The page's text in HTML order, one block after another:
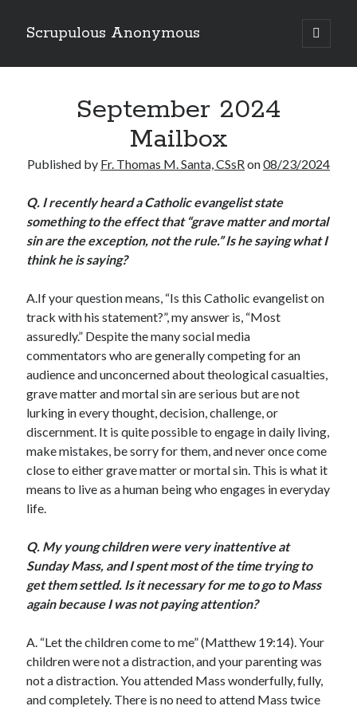
Scrupulous Anonymous
open
primary
Sidebar
Liguori Publications
A Ministry of the Redemptorists
Recently Published
August Mailbox
Scrupulosity is a THIEF!
Fully Alive Through Our Senses
Recordkeeping
July 2026 Mailbox
September 2024
Mailbox
Published by Fr. Thomas M. Santa, CSsRon08/23/2024
Q. I recently heard a Catholic evangelist state
something to the effect that “grave matter and mortal
sin are the exception, not the rule.” Is he saying what I
think he is saying?
A.If your question means, “Is this Catholic evangelist on
track with his statement?”, my answer is, “Most
assuredly.” Despite the many social media
commentators who are generally competing for an
audience and unconcerned about theological casualties,
grave matter and mortal sin are serious but are not
lurking in every thought, decision, challenge, or
discernment. It is quite possible to engage in daily living,
make mistakes, be sorry for them, and never once come
close to either grave matter or mortal sin. This is what it
means to live as a human being who engages in everyday
life.
Q. My young children were very inattentive at
Sunday Mass, and I spent most of the time trying to
get them settled. Is it necessary for me to go to Mass
again because I was not paying attention?
A. “Let the children come to me” (Matthew 19:14). Your
children were not a distraction, and your parenting was
not a distraction. You attended Mass wonderfully, fully,
and completely. There is no need to attend Mass twice